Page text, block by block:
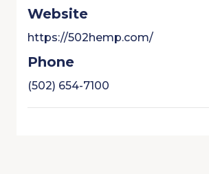
Website
https://502hemp.com/
Phone
(502) 654-7100